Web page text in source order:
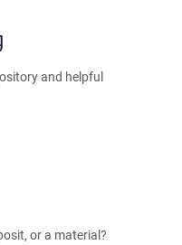
and helpful
or a material?